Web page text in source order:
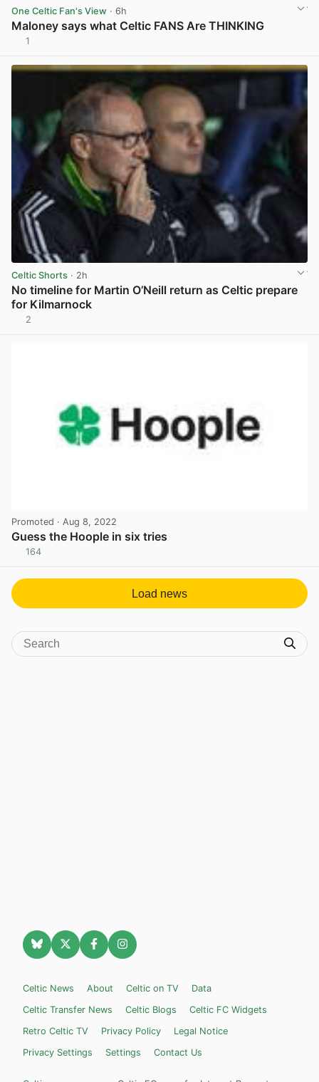
One Celtic Fan's View · 6h
Maloney says what Celtic FANS Are THINKING
1
Celtic Shorts · 2h
No timeline for Martin O’Neill return as Celtic prepare
for Kilmarnock
2
Promoted · Aug 8, 2022
Guess the Hoople in six tries
164
Load news
Celtic News About Celtic on TV
Data
Celtic Transfer News
Celtic Blogs
Celtic FC Widgets
Retro Celtic TV
Privacy Policy
Legal Notice
Privacy Settings
Settings Contact Us